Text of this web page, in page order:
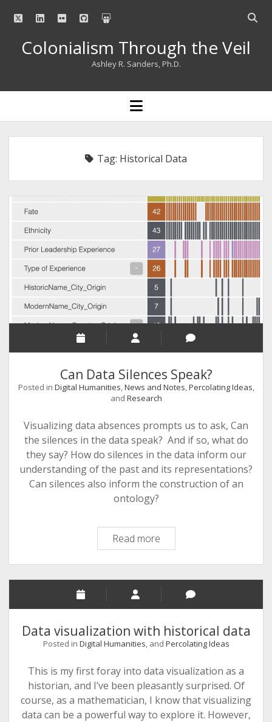
twitterlinkedinflickrgithubslideshare
Open
Colonialism Through the Veil
Ashley R. Sanders, Ph.D.
open
menu
Tag: Historical Data
Can Data Silences Speak?
Posted in Digital Humanities,News and Notes,Percolating Ideas,
and Research
Visualizing data absences prompts us to ask, Can
the silences in the data speak? And if so, what do
they say? How do silences in the data inform our
understanding of the past and its representations?
Can silences also inform the construction of an
ontology?
Read moreCan
Data
Silences
Speak?
Data visualization with historical data
Posted in Digital Humanities, and Percolating Ideas
This is my first foray into data visualization as a
historian, and I’ve been pleasantly surprised. Of
course, as a mathematician, I know that visualizing
data can be a powerful way to explore it. However,